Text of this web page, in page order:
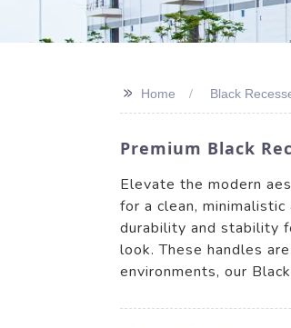
>> Home Black
Premium Black
Elevate the modern
for a clean,
durability and stability
look. These handles
environments, our